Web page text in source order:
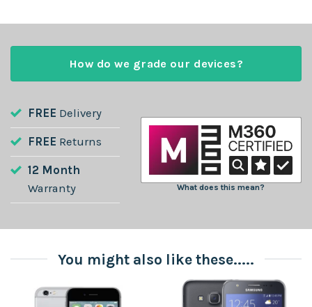
FREE Delivery
FREE Returns
12 Month
Warranty
What does this mean?
How do we grade our devices?
You might also like these.....